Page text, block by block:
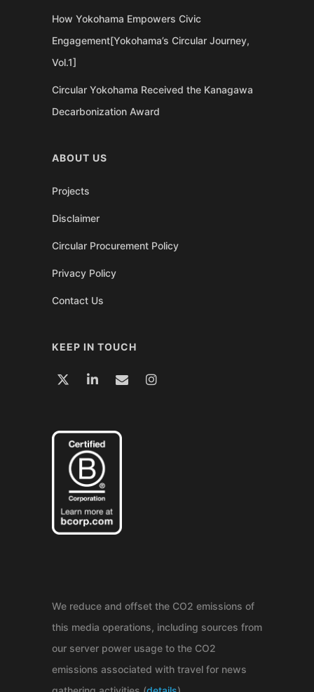
How Yokohama Empowers Civic
Engagement[Yokohama’s Circular Journey,
Vol.1]
Circular Yokohama Received the Kanagawa
Decarbonization Award
ABOUT US
Projects
Disclaimer
Circular Procurement Policy
Privacy Policy
Contact Us
KEEP IN TOUCH
We reduce and offset the CO2 emissions of
this media operations, including sources from
our server power usage to the CO2
emissions associated with travel for news